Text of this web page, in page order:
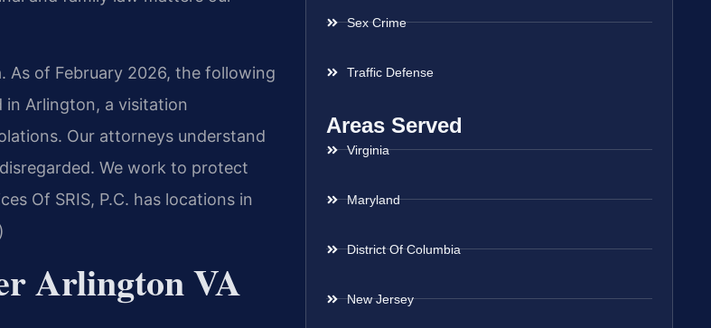
As of February 2026, the following
Arlington, a visitation
Our attorneys understand
We work to protect
Of SRIS, P.C. has locations in
Arlington VA
Sex Crime
Traffic Defense
Areas Served
Virginia
Maryland
District Of Columbia
New Jersey